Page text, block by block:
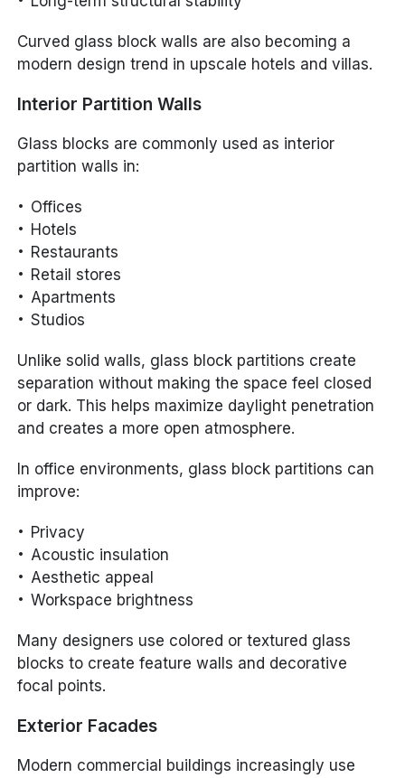
Curved glass block walls are also becoming a
modern design trend in upscale hotels and villas.
Interior Partition Walls
Glass blocks are commonly used as interior
partition walls in:
Offices
Hotels
Restaurants
Retail stores
Apartments
Studios
Unlike solid walls, glass block partitions create
separation without making the space feel closed
or dark. This helps maximize daylight penetration
and creates a more open atmosphere.
In office environments, glass block partitions can
improve:
Privacy
Acoustic insulation
Aesthetic appeal
Workspace brightness
Many designers use colored or textured glass
blocks to create feature walls and decorative
focal points.
Exterior Facades
Modern commercial buildings increasingly use